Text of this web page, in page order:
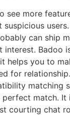
see more
can ship
Badoo
helps you to
for
matching
perfect match.
courting chat